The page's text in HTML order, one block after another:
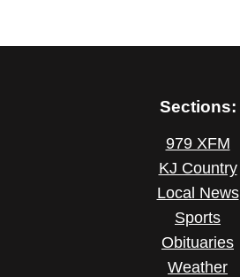
Sections:
979 XFM
KJ Country
Local News
Sports
Obituaries
Weather